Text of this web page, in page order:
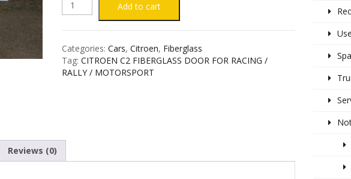
CITROEN
FIBERGLASS
/
Add to cart
Categories:Cars,Citroen, Fiberglass
Tag:CITROEN C2 FIBERGLASS DOOR FOR RACING /
RALLY / MOTORSPORT
Reviews (0)